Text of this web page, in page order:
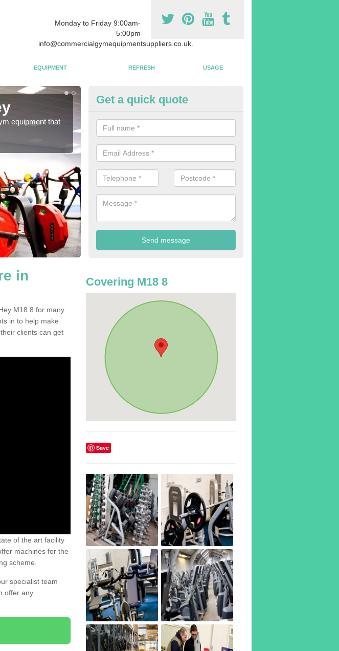
Monday to Friday 9:00am-
5:00pm
info@commercialgymequipmentsuppliers.co.uk.
EQUIPMENT REFRESH USAGE
equipment that
Equipment Leasing in Abbey Hey
We can offer a large range of different products in a lot of different
different sizes
Get a quick quote
in
M18 8 for many
in to help make
clients can get
of the art facility
machines for the
scheme.
specialist team
offer any
Covering M18 8
Save